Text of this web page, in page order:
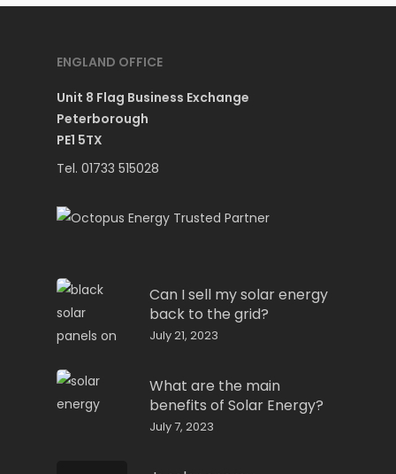
ENGLAND OFFICE
Unit 8 Flag Business Exchange
Peterborough
PE1 5TX
Tel. 01733 515028
Can I sell my solar energy
back to the grid?
July 21, 2023
What are the main
benefits of Solar Energy?
July 7, 2023